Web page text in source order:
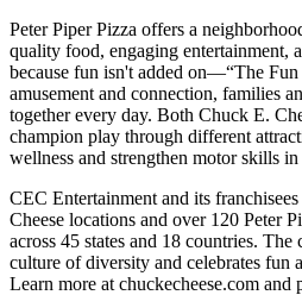
Peter Piper Pizza offers a
quality food, engaging entertainment,
because fun isn't added on—“The
amusement and connection, families
together every day. Both Chuck E.
champion play through different
wellness and strengthen motor skills
CEC Entertainment and its
Cheese locations and over 120 Peter
across 45 states and 18 countries.
culture of diversity and celebrates fun
Learn more at chuckecheese.com and